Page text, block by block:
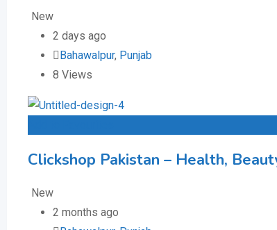
New
2 days ago
Bahawalpur, Punjab
8 Views
Clickshop Pakistan – Health,
New
2 months ago